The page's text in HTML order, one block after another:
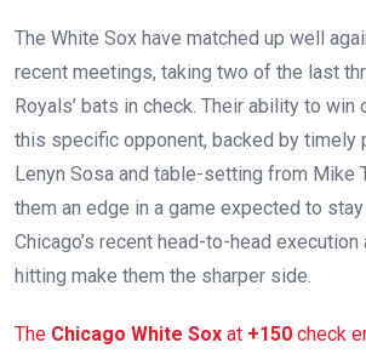
The White Sox have matched up well
recent meetings, taking two of the last
Royals’ bats in check. Their ability to win
this specific opponent, backed by timely
Lenyn Sosa and table-setting from Mike
them an edge in a game expected to
Chicago’s recent head-to-head
hitting make them the sharper side.
The Chicago White Sox at +150 check